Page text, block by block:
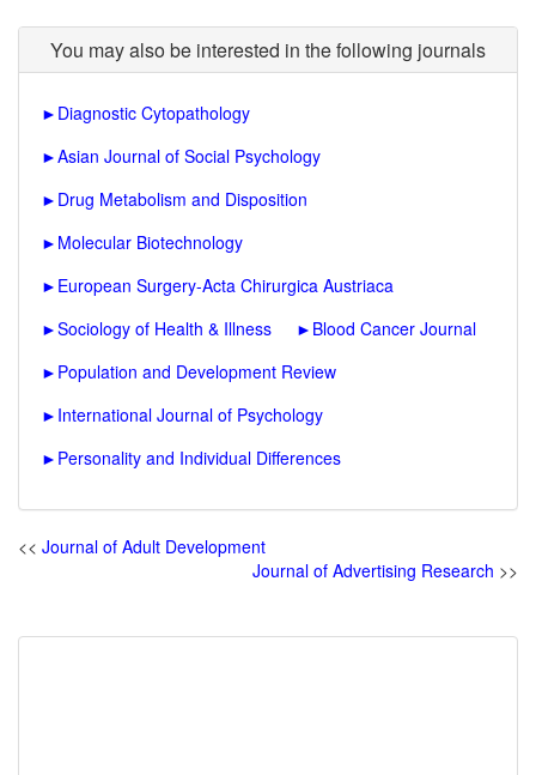
You may also be interested in the following journals
► Diagnostic Cytopathology
►Asian Journal of Social Psychology
► Drug Metabolism and Disposition
► Molecular Biotechnology
► European Surgery-Acta Chirurgica Austriaca
►Sociology of Health & Illness ► Blood Cancer Journal
► Population and Development Review
► International Journal of Psychology
► Personality and Individual Differences
<< Journal of Adult Development
Journal of Advertising Research >>